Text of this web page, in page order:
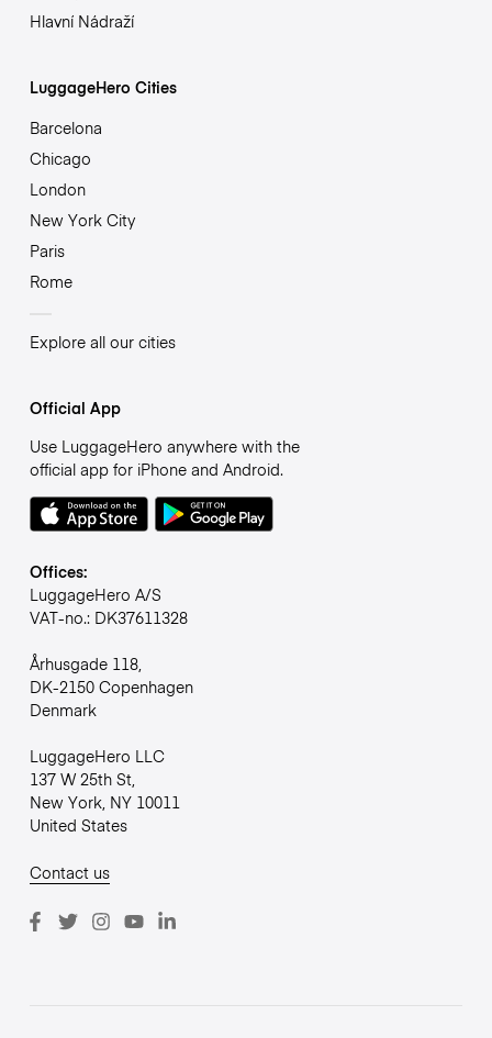
Hlavní Nádraží
LuggageHero Cities
Barcelona
Chicago
London
New York City
Paris
Rome
Explore all our cities
Official App
Use LuggageHero anywhere with the
official app for iPhone and Android.
Offices:
LuggageHero A/S
VAT-no.: DK37611328
Århusgade 118,
DK-2150 Copenhagen
Denmark
LuggageHero LLC
137 W 25th St,
New York, NY 10011
United States
Contact us